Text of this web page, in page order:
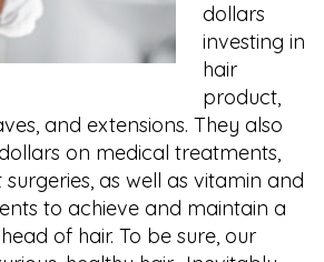
dollars
investing in
hair
product,
and extensions. They also
on medical treatments,
as well as vitamin and
to achieve and maintain a
of hair. To be sure, our